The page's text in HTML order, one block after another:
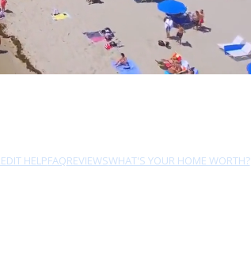
HELPFAQREVIEWSWHAT'S YOUR HOME WORTH?